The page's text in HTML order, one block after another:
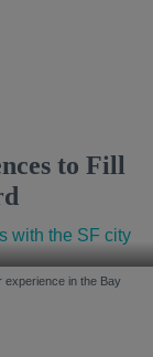
to Fill
experience in the Bay